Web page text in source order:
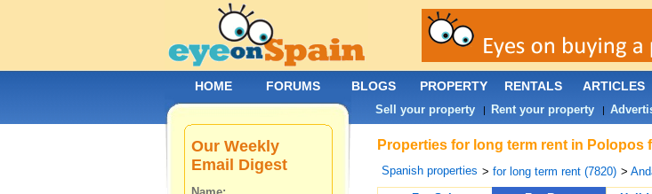
Properties for long term rent in Polopos
Spanish properties > for long term rent (7820) >
Our Weekly
Email Digest
HOME FORUMS BLOGS PROPERTY RENTALS ARTICLES
Sell your property| Rent your property|